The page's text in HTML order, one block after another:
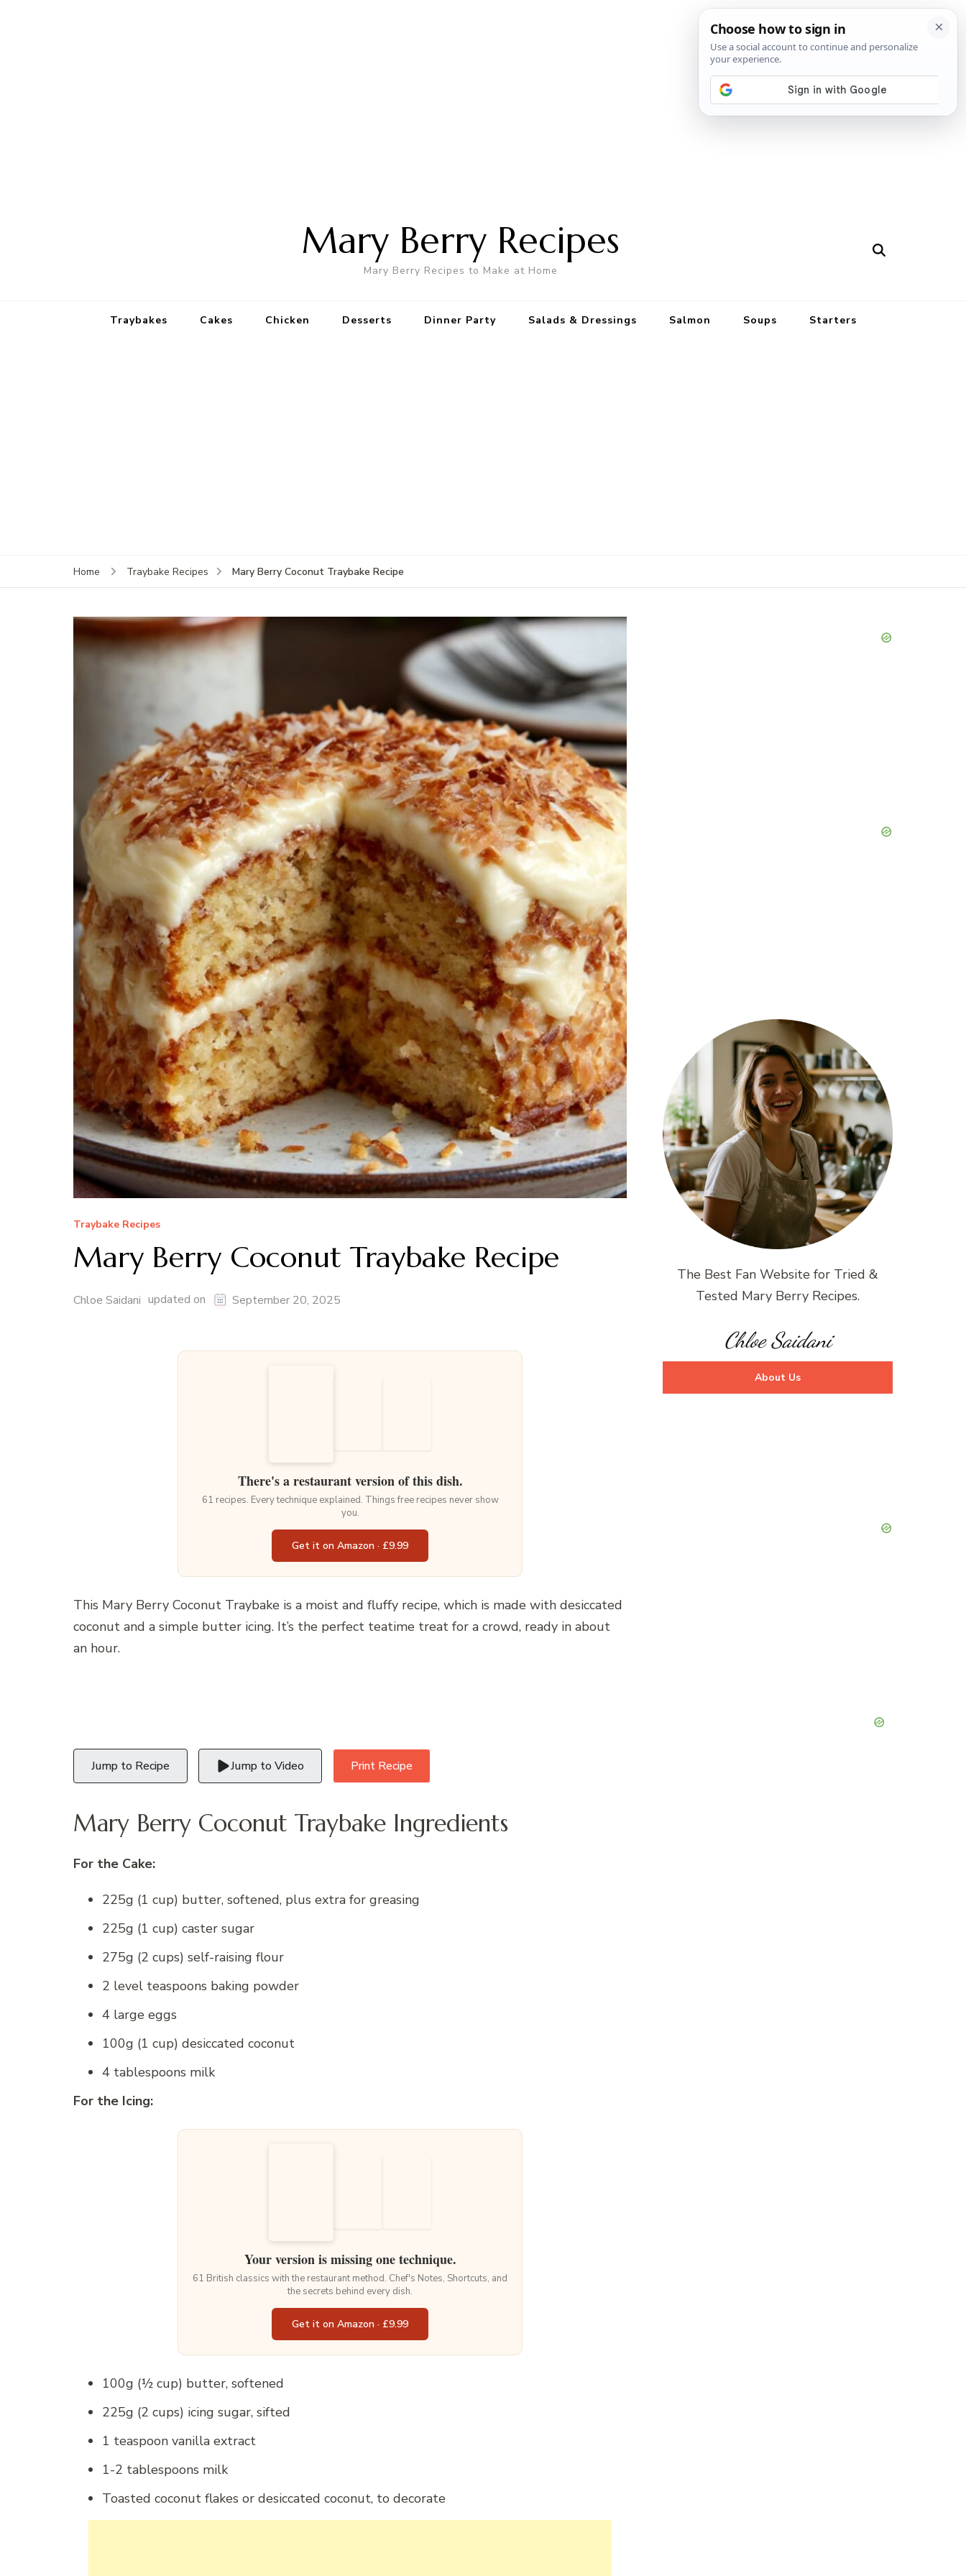
Mary Berry Recipes
Mary Berry Recipes to Make at Home
Traybakes Cakes Chicken Desserts Dinner Party Salads & Dressings Salmon Soups Starters
Home Traybake Recipes Mary Berry Coconut Traybake Recipe
Traybake Recipes
Mary Berry Coconut Traybake Recipe
Chloe Saidani updated on September 20, 2025
There's a restaurant version of this dish.
61 recipes. Every technique explained. Things free recipes never show
you.
Get it on Amazon · £9.99
This Mary Berry Coconut Traybake is a moist and fluffy recipe, which is made with desiccated
coconut and a simple butter icing. It’s the perfect teatime treat for a crowd, ready in about
an hour.
Jump to Recipe Jump to Video Print Recipe
Mary Berry Coconut Traybake Ingredients
For the Cake:
225g (1 cup) butter, softened, plus extra for greasing
225g (1 cup) caster sugar
275g (2 cups) self-raising flour
2 level teaspoons baking powder
4 large eggs
100g (1 cup) desiccated coconut
4 tablespoons milk
For the Icing:
Your version is missing one technique.
61 British classics with the restaurant method. Chef's Notes, Shortcuts, and
the secrets behind every dish.
Get it on Amazon · £9.99
100g (½ cup) butter, softened
225g (2 cups) icing sugar, sifted
1 teaspoon vanilla extract
1-2 tablespoons milk
Toasted coconut flakes or desiccated coconut, to decorate
The Best Fan Website for Tried &
Tested Mary Berry Recipes.
Chloe Saidani
About Us